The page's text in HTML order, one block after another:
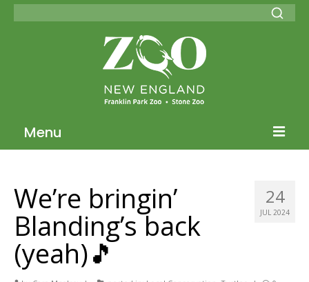
Menu
ZNE Home
Join our Conservation Society
Donate
24
JUL 2024
We’re bringin’
Blanding’s back
(yeah)🎵